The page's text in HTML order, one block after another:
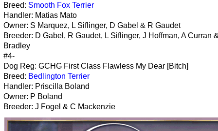
Breed: Smooth Fox Terrier
Handler: Matias Mato
Owner: S Marquez, L Siflinger, D Gabel & R Gaudet
Breeder: D Gabel, R Gaudet, L Siflinger, J Hoffman, A Curran
Bradley
#4-
Dog Reg: GCHG First Class Flawless My Dear [Bitch]
Breed: Bedlington Terrier
Handler: Priscilla Boland
Owner: P Boland
Breeder: J Fogel & C Mackenzie